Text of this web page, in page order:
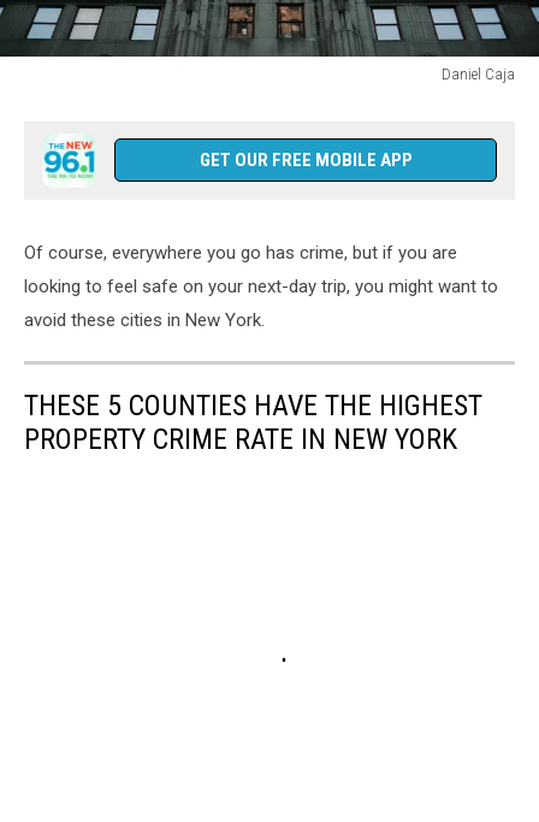
Daniel Caja
Empire
Avenue
GET OUR FREE MOBILE APP
Of course, everywhere you go has crime, but if you are
looking to feel safe on your next-day trip, you might want to
avoid these cities in New York.
THESE 5 COUNTIES HAVE THE HIGHEST
PROPERTY CRIME RATE IN NEW YORK